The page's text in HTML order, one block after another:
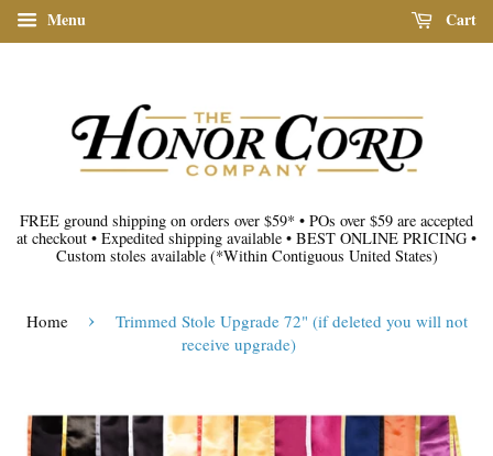
Menu Cart
FREE ground shipping on orders over $59* • POs over $59 are accepted
at checkout • Expedited shipping available • BEST ONLINE PRICING •
Custom stoles available (*Within Contiguous United States)
Home ›
Trimmed Stole Upgrade 72" (if deleted you will not
receive upgrade)